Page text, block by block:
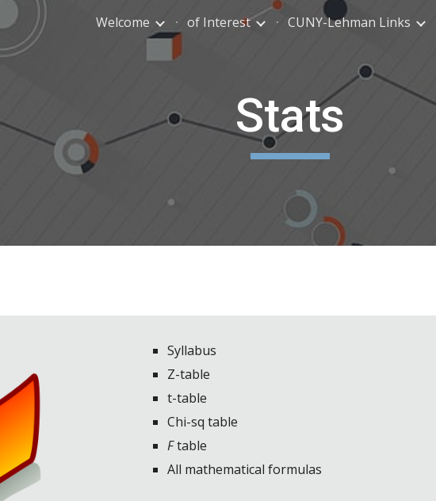
Skip to main content Skip to
Welcome of Interest CUNY-Lehman Links
Stats
Syllabus
Z-table
t-table
Chi-sq table
Ftable
All mathematical formulas